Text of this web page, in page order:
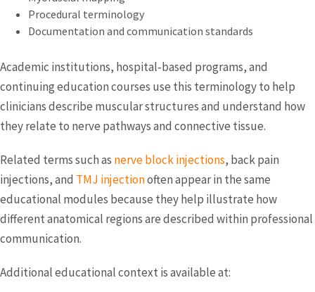
Procedural terminology
Documentation and communication standards
Academic institutions, hospital‑based programs, and
continuing education courses use this terminology to help
clinicians describe muscular structures and understand how
they relate to nerve pathways and connective tissue.
Related terms such as nerve block injections, back pain
injections, and TMJ injectionoften appear in the same
educational modules because they help illustrate how
different anatomical regions are described within professional
communication.
Additional educational context is available at: